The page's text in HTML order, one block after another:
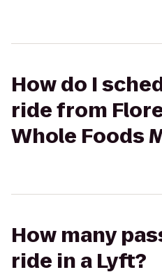
How do I
ride from
Whole Foods
How many
ride in a Lyft?